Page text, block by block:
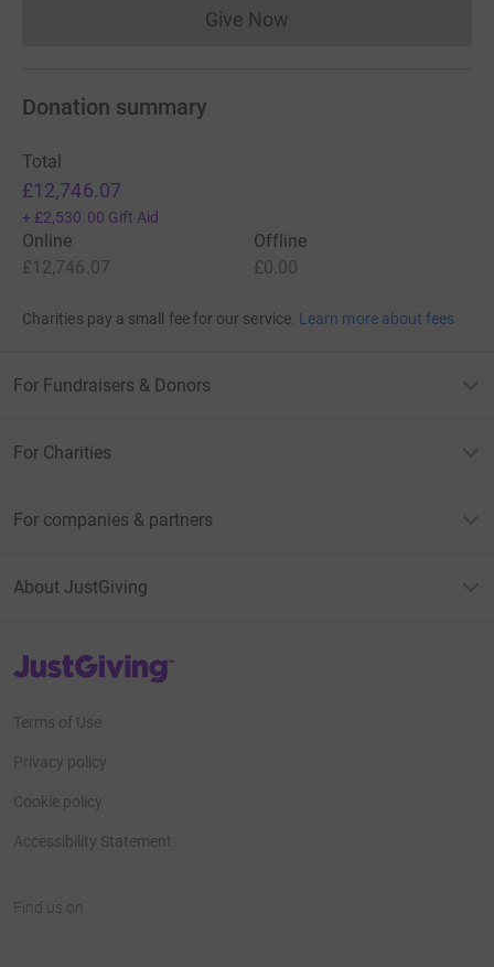
Give NowDonations cannot currently
Donation summary
Total
£12,746.07
+ £2,530.00 Gift Aid
Online
£12,746.07
Offline
£0.00
Charities pay a small fee for our service. Learn more about fees
For Fundraisers & Donors
For Charities
For companies & partners
About JustGiving
JustGiving’s homepage
Terms of Use
Privacy policy
Cookie policy
Accessibility Statement
Find us on